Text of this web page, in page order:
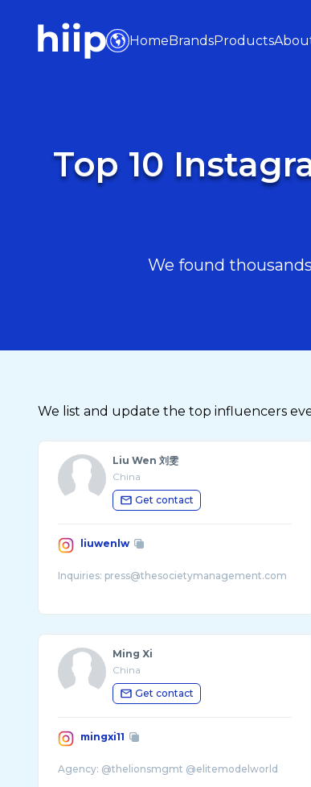
HomeBrandsProducts
Top 10
We found
We list and update the top influencers
Liu Wen 刘雯
China
Get contact
liuwenlw
Ming Xi
China
Get contact
mingxi11